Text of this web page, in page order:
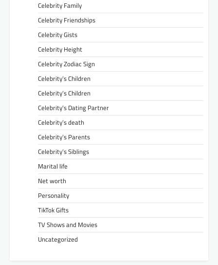
Celebrity Family
Celebrity Friendships
Celebrity Gists
Celebrity Height
Celebrity Zodiac Sign
Celebrity’s Children
Celebrity’s Children
Celebrity’s Dating Partner
Celebrity’s death
Celebrity’s Parents
Celebrity’s Siblings
Marital life
Net worth
Personality
TikTok Gifts
TV Shows and Movies
Uncategorized